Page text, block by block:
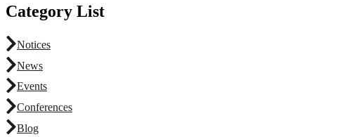
Category List
Notices
News
Events
Conferences
Blog